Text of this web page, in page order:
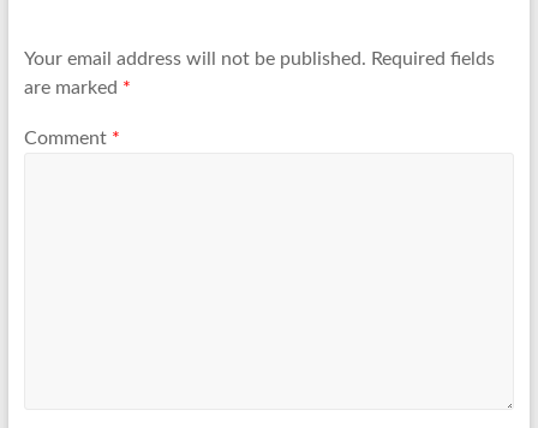
Your email address will not be published. Required fields
are marked *
Comment *